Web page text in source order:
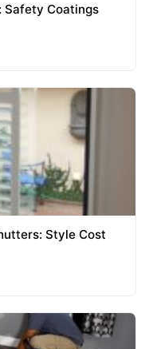
Safety Coatings
Style Cost